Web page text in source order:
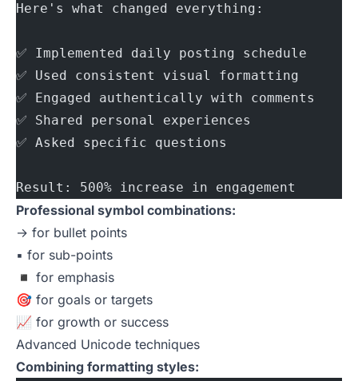
Here's what changed everything:
✅ Implemented daily posting schedule
✅ Used consistent visual formatting
✅ Engaged authentically with comments
✅ Shared personal experiences
✅ Asked specific questions
Result: 500% increase in engagement
Professional symbol combinations:
→ for bullet points
▪️ for sub-points
◾ for emphasis
🎯 for goals or targets
📈 for growth or success
Advanced Unicode techniques
Combining formatting styles: